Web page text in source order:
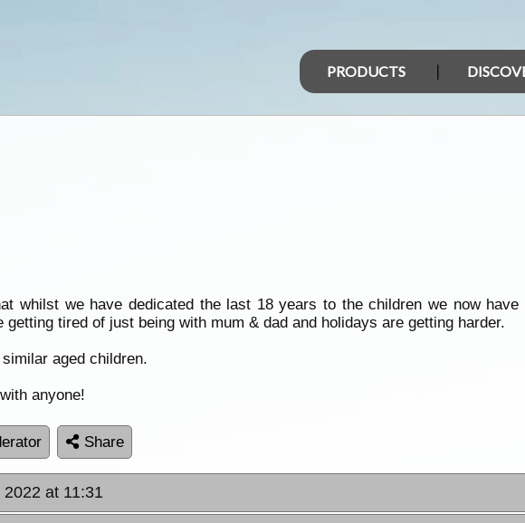
PRODUCTS
whilst we have dedicated the last 18 years to the children we now
tired of just being with mum & dad and holidays are getting harder.
aged children.
anyone!
Share
at 11:31